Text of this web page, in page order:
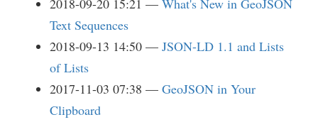
2018-09-20 15:21
What's New in GeoJSON
Text Sequences
2018-09-13 14:50
JSON-LD 1.1 and Lists
of Lists
2017-11-03 07:38
GeoJSON in Your
Clipboard